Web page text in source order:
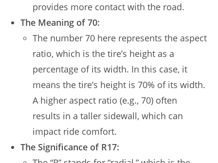
provides more contact with the road.
The Meaning of 70:
The number 70 here represents the aspect
ratio, which is the tire’s height as a
percentage of its width. In this case, it
means the tire’s height is 70% of its width.
A higher aspect ratio (e.g., 70) often
results in a taller sidewall, which can
impact ride comfort.
The Significance of R17: